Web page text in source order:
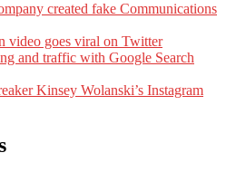
created fake Communications
video goes viral on Twitter
and traffic with Google Search
Kinsey Wolanski’s Instagram